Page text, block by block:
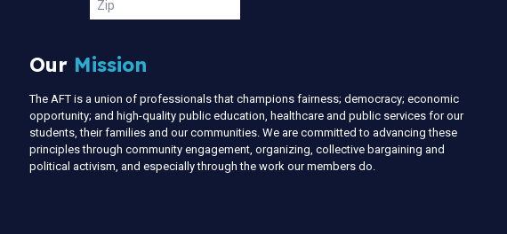
Our Mission
The AFT is a union of professionals that champions fairness; democracy; economic
opportunity; and high-quality public education, healthcare and public services for our
students, their families and our communities. We are committed to advancing these
principles through community engagement, organizing, collective bargaining and
political activism, and especially through the work our members do.